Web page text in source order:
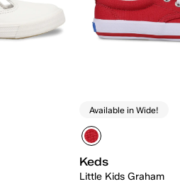
Available in Wide!
Keds
Little Kids Graham